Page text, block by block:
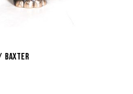
Baxter